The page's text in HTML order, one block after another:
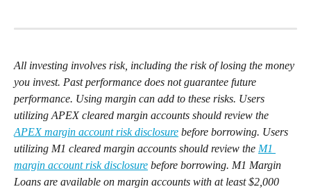
All investing involves risk, including the risk of losing the money
you invest. Past performance does not guarantee future
performance. Using margin can add to these risks. Users
utilizing APEX cleared margin accounts should review the
APEX margin account risk disclosure before borrowing. Users
utilizing M1 cleared margin accounts should review the M1
margin account risk disclosure before borrowing. M1 Margin
Loans are available on margin accounts with at least $2,000